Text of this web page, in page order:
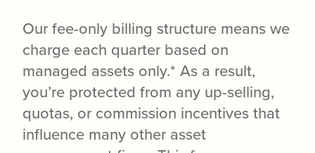
Our fee-only billing structure means we
charge each quarter based on
managed assets only.* As a result,
you’re protected from any up-selling,
quotas, or commission incentives that
influence many other asset